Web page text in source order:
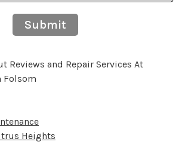
Submit
Reviews and Repair Services At
Folsom
Heights